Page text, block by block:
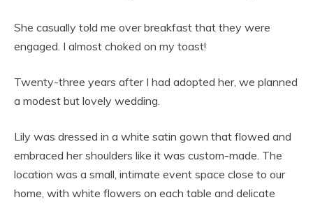
She casually told me over breakfast that they were
engaged. I almost choked on my toast!
Twenty-three years after I had adopted her, we planned
a modest but lovely wedding.
Lily was dressed in a white satin gown that flowed and
embraced her shoulders like it was custom-made. The
location was a small, intimate event space close to our
home, with white flowers on each table and delicate